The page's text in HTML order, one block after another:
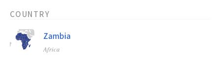
COUNTRY
Zambia
Africa